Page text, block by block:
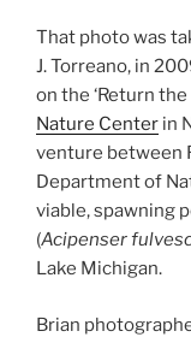
That photo was
J. Torreano, in
on the ‘Return
Nature Center in
venture between
Department of
viable, spawning
(Acipenser
Lake Michigan.
Brian